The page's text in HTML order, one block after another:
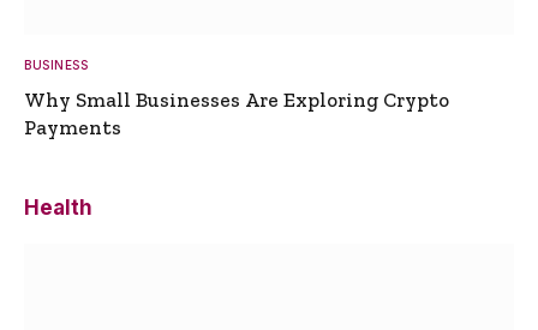
BUSINESS
Why Small Businesses Are Exploring Crypto
Payments
Health